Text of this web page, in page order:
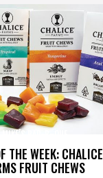
THE WEEK: CHALICE
FRUIT CHEWS
MIKE’S BAR-B-QUE